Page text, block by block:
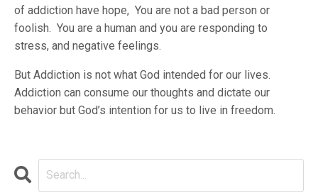
of addiction have hope, You are not a bad person or
foolish. You are a human and you are responding to
stress, and negative feelings.
But Addiction is not what God intended for our lives.
Addiction can consume our thoughts and dictate our
behavior but God’s intention for us to live in freedom.